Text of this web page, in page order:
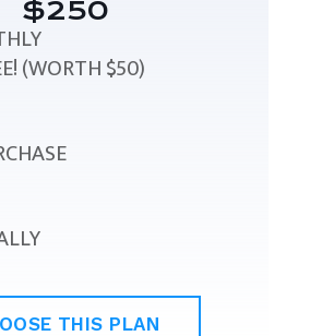
$250
(WORTH $50)
THIS PLAN